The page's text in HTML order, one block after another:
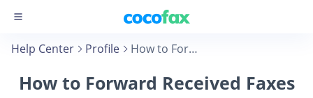
Help Center Profile How to Forward Received Faxes to Multiple Recipients?
How to Forward Received Faxes